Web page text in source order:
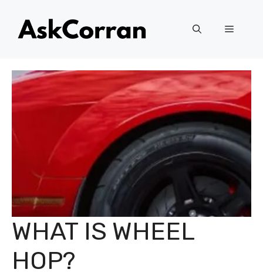
content
Menu
WHAT IS WHEEL
HOP?